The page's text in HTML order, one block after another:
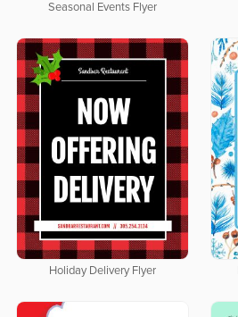
Seasonal Events Flyer
Holiday Delivery Flyer